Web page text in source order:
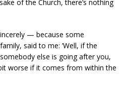
of the Church, there’s nothing
— because some
said to me: ’Well, if the
else is going after you,
worse if it comes from within the